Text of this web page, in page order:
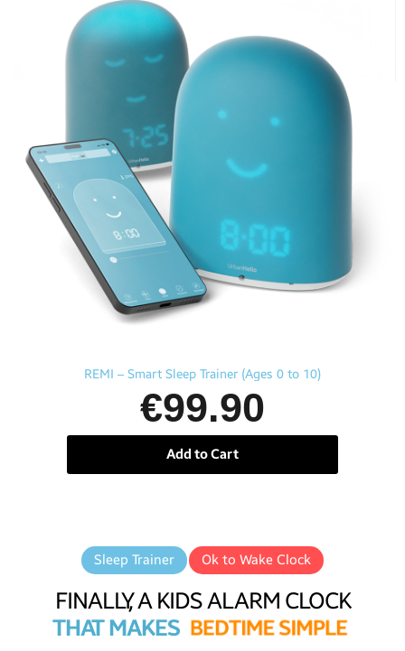
Aperçu rapide
REMI – Smart Sleep Trainer (Ages 0 to 10)
€99.90
Add to Cart
Sleep Trainer Ok to Wake Clock
FINALLY, A KIDS ALARM CLOCK
THAT MAKES BEDTIMESIMPLE